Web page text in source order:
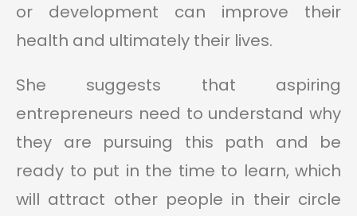
or development can improve their
health and ultimately their lives.
She suggests that aspiring
entrepreneurs need to understand why
they are pursuing this path and be
ready to put in the time to learn, which
will attract other people in their circle